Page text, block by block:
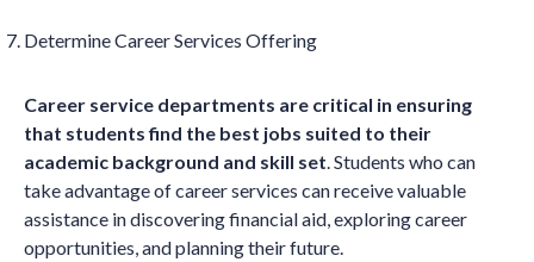
Determine Career Services Offering
Career service departments are critical in ensuring
that students find the best jobs suited to their
academic background and skill set. Students who can
take advantage of career services can receive valuable
assistance in discovering financial aid, exploring career
opportunities, and planning their future.